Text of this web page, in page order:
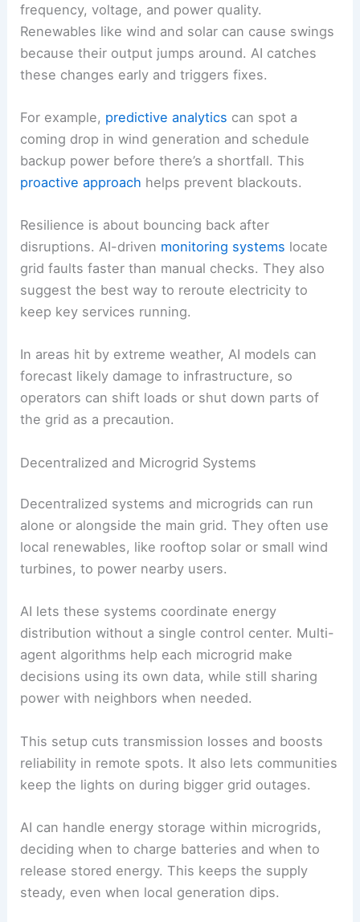
Automated
control
Adjusts voltage and
frequency in real time
This automation cuts human error and lets the
grid react faster to changes in generation or
demand.
Keeping the grid stable means managing
frequency, voltage, and power quality.
Renewables like wind and solar can cause swings
because their output jumps around. AI catches
For example, predictive analyticscan spot a
coming drop in wind generation and schedule
backup power before there’s a shortfall. This
disruptions. AI-drivenmonitoring systemslocate
grid faults faster than manual checks. They also
suggest the best way to reroute electricity to
keep key services running.
In areas hit by extreme weather, AI models can
forecast likely damage to infrastructure, so
operators can shift loads or shut down parts of
the grid as a precaution.
Decentralized systems and microgrids can run
alone or alongside the main grid. They often use
turbines, to power nearby users.
AI lets these systems coordinate energy
distribution without a single control center. Multi-